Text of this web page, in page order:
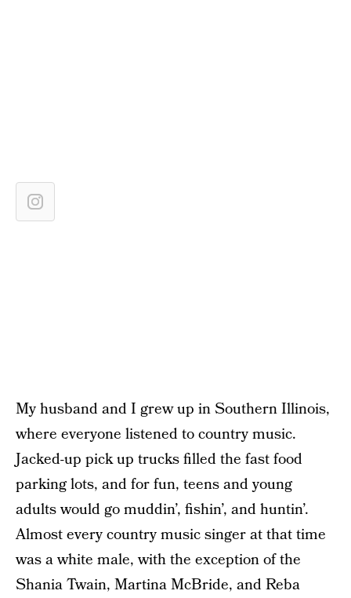
My husband and I grew up in Southern Illinois,
where everyone listened to country music.
Jacked-up pick up trucks filled the fast food
parking lots, and for fun, teens and young
adults would go muddin’, fishin’, and huntin’.
Almost every country music singer at that time
was a white male, with the exception of the
Shania Twain, Martina McBride, and Reba